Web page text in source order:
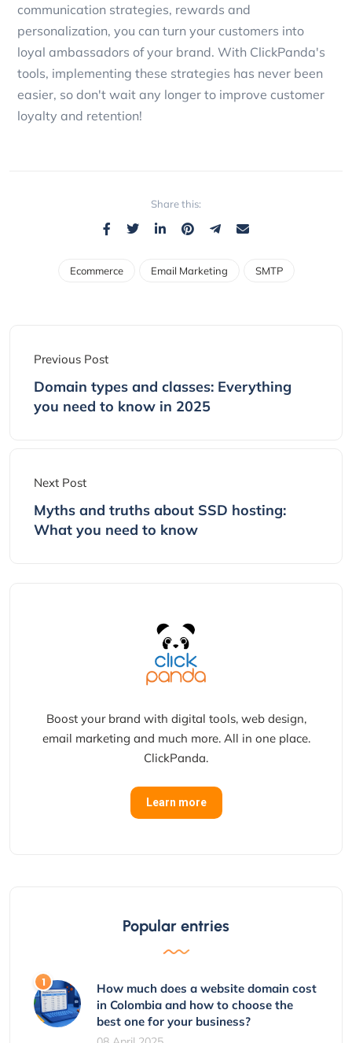
communication strategies, rewards and
personalization, you can turn your customers into
loyal ambassadors of your brand. With ClickPanda's
tools, implementing these strategies has never been
easier, so don't wait any longer to improve customer
loyalty and retention!
Share this:
Ecommerce Email Marketing SMTP
Previous Post
Domain types and classes: Everything
you need to know in 2025
Next Post
Myths and truths about SSD hosting:
What you need to know
Boost your brand with digital tools, web design,
email marketing and much more. All in one place.
ClickPanda.
Learn more
Popular entries
How much does a website domain cost
in Colombia and how to choose the
best one for your business?